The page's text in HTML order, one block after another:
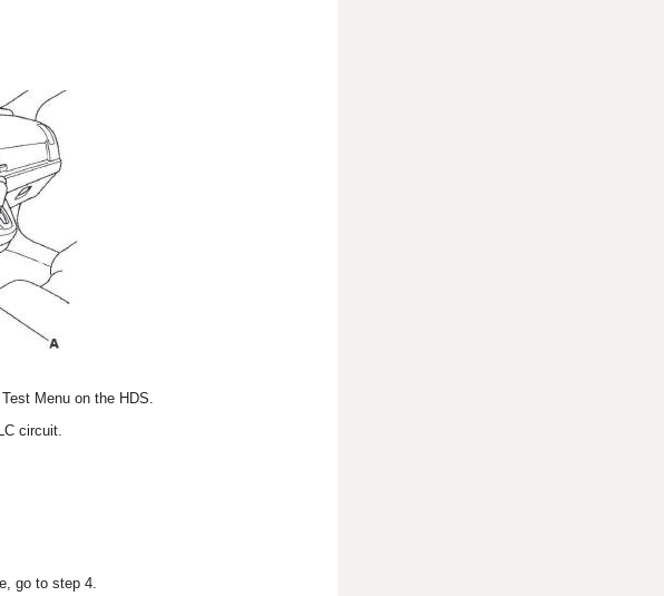
Menu on the HDS.
circuit.
go to step 4.